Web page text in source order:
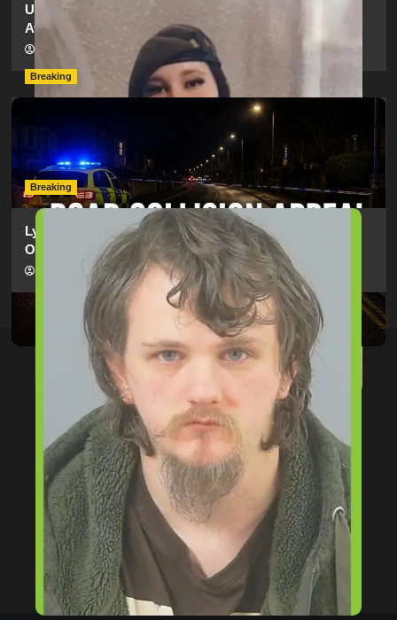
Urgent Appeal: Have You Seen Missing 12-Year-Old
Ava?
09/07/2026
Breaking
Man Dies Following Collision Between Mercedes And
Electric Bike In Southampton
hampshireeditor 09/07/2026
Breaking
Lymington Man Jailed For 24 Years For Child Sex
Offences Against Two Children
hampshireeditor 09/07/2026